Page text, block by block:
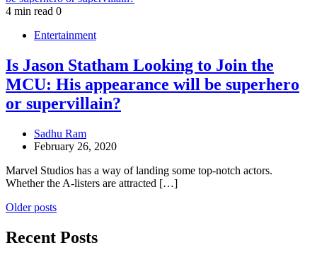
4 min read 0
Entertainment
Is Jason Statham Looking to Join the
MCU: His appearance will be superhero
or supervillain?
Sadhu Ram
February 26, 2020
Marvel Studios has a way of landing some top-notch actors.
Whether the A-listers are attracted […]
Posts
navigation
Older posts
Recent Posts